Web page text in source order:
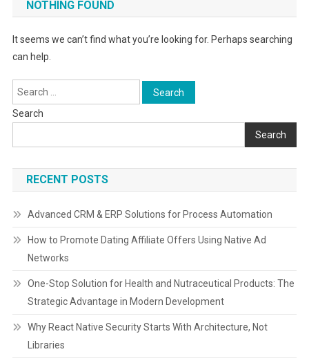
NOTHING FOUND
It seems we can’t find what you’re looking for. Perhaps searching
can help.
Search
for:
Search
Search
RECENT POSTS
Advanced CRM & ERP Solutions for Process Automation
How to Promote Dating Affiliate Offers Using Native Ad
Networks
One-Stop Solution for Health and Nutraceutical Products: The
Strategic Advantage in Modern Development
Why React Native Security Starts With Architecture, Not
Libraries